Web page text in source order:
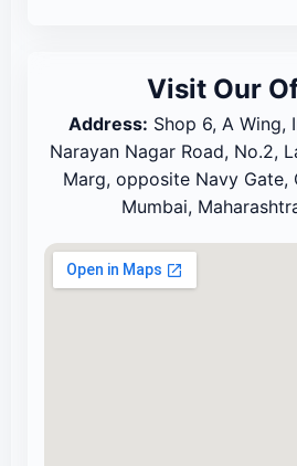
Visit Our
Address: Shop 6, A Wing,
Narayan Nagar Road, No.2,
Marg, opposite Navy Gate,
Mumbai,